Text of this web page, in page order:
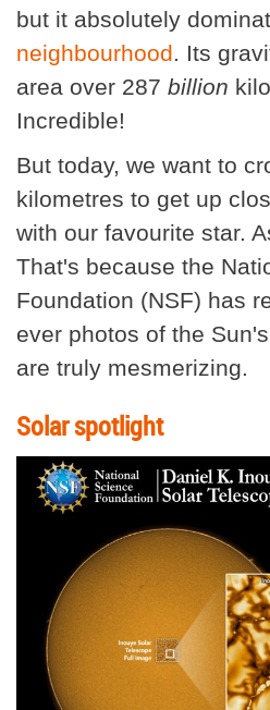
but it absolutely
neighbourhood . Its
area over 287 billion
Incredible!
But today, we want to
kilometres to get up
with our favourite star.
That's because the
Foundation (NSF) has
ever photos of the
are truly mesmerizing.
Solar spotlight